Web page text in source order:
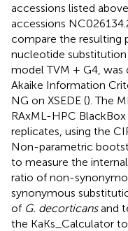
accessions listed
accessions
compare the resulting
nucleotide
model TVM + G4,
Akaike Information
NG on XSEDE (). The
RAxML-HPC BlackBox
replicates, using the
Non-parametric
to measure the
ratio of non-
synonymous
of G. decorticansand
the KaKs_Calculator